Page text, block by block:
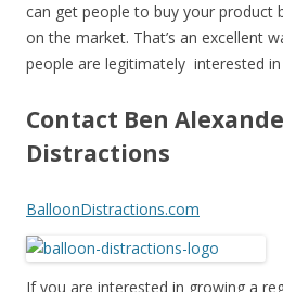
can get people to buy your product
on the market. That’s an excellent
people are legitimately interested
Contact Ben
Distractions
BalloonDistractions.com
If you are interested in growing a